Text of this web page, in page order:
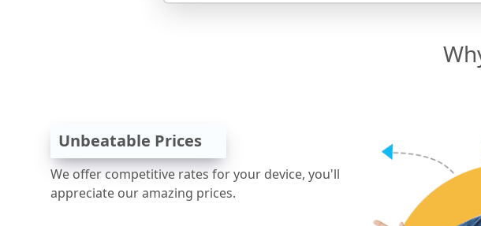
Unbeatable Prices
We offer competitive rates for your device, you'll
appreciate our amazing prices.